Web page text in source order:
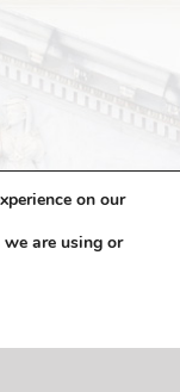
on our
are using or